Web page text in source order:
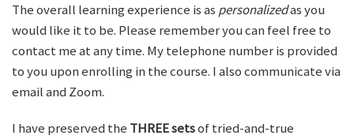
The overall learning experience is as personalizedas you
would like it to be. Please remember you can feel free to
contact me at any time. My telephone number is provided
to you upon enrolling in the course. I also communicate via
email and Zoom.
I have preserved the THREE setsof tried-and-true